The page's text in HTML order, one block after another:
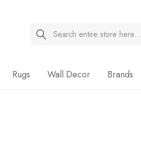
Search
Rugs Wall Decor Brands